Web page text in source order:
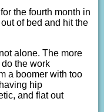
the fourth month in
of bed and hit the
alone. The more
the work
a boomer with too
hip
and flat out